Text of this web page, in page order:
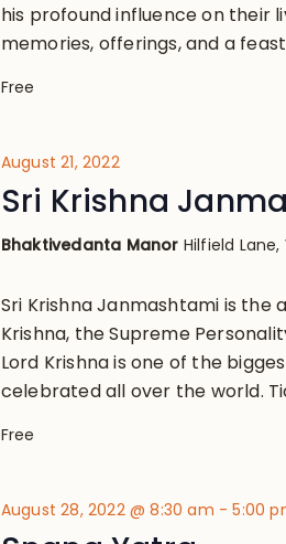
his profound influence on their
memories, offerings, and a
Free
August 21, 2022
Sri Krishna
Bhaktivedanta Manor Hilfield
Sri Krishna Janmashtami is the
Krishna, the Supreme
Lord Krishna is one of the
celebrated all over the world.
Free
August 28, 2022 @ 8:30 am -5:00